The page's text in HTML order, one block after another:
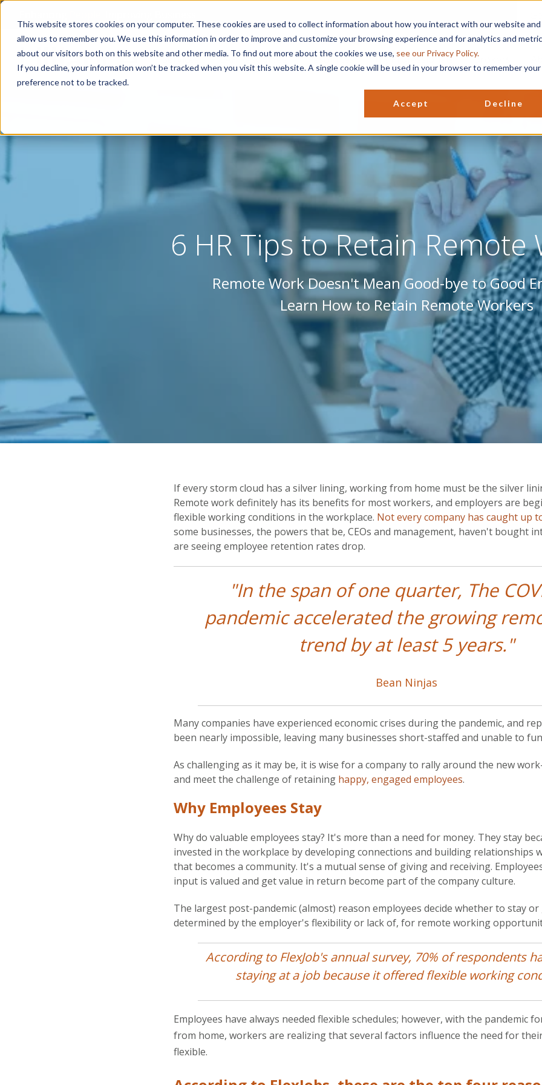
This website stores cookies on your computer. These cookies are used to collect information about how you interact with our website and
allow us to remember you. We use this information in order to improve and customize your browsing experience and for analytics and
about our visitors both on this website and other media. To find out more about the cookies we use, see our Privacy Policy.
If you decline, your information won’t be tracked when you visit this website. A single cookie will be used in your browser to remember your
preference not to be tracked.
Accept Decline
Services EAP Resources Resources HR Professionals Brokers
6 HR Tips to Retain Remote
Remote Work Doesn't Mean Good-bye to Good
Learn How to Retain Remote Workers
If every storm cloud has a silver lining, working from home must be the silver
Remote work definitely has its benefits for most workers, and employers are
flexible working conditions in the workplace. Not every company has caught up
some businesses, the powers that be, CEOs and management, haven't bought
are seeing employee retention rates drop.
"In the span of one quarter, The
pandemic accelerated the growing
trend by at least 5 years."
Bean Ninjas
Many companies have experienced economic crises during the pandemic, and
been nearly impossible, leaving many businesses short-staffed and unable to
As challenging as it may be, it is wise for a company to rally around the new
and meet the challenge of retaining happy, engaged employees.
Why Employees Stay
Why do valuable employees stay? It's more than a need for money. They stay
invested in the workplace by developing connections and building relationships
that becomes a community. It's a mutual sense of giving and receiving.
input is valued and get value in return become part of the company culture.
The largest post-pandemic (almost) reason employees decide whether to stay
determined by the employer's flexibility or lack of, for remote working
According to FlexJob's annual survey, 70% of respondents
staying at a job because it offered flexible working
Employees have always needed flexible schedules; however, with the pandemic
from home, workers are realizing that several factors influence the need for
flexible.